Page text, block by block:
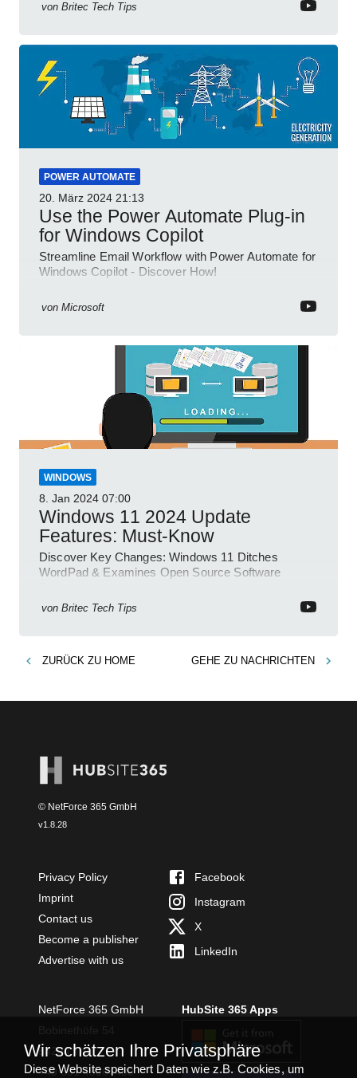
von Britec Tech Tips
POWER AUTOMATE
20. März 2024 21:13
Use the Power Automate Plug-in
for Windows Copilot
Streamline Email Workflow with Power Automate for
Windows Copilot - Discover How!
von Microsoft
WINDOWS
8. Jan 2024 07:00
Windows 11 2024 Update
Features: Must-Know
Discover Key Changes: Windows 11 Ditches
WordPad & Examines Open Source Software
von Britec Tech Tips
ZURÜCK ZU HOME GEHE ZU NACHRICHTEN
© NetForce 365 GmbH
v1.8.28
Privacy Policy
Imprint
Contact us
Become a publisher
Advertise with us
Facebook
Instagram
X
LinkedIn
NetForce 365 GmbH
54294 Trier
+49 651 49364480
HubSite 365 Apps
Wir schätzen Ihre Privatsphäre
Diese Website speichert Daten wie z.B. Cookies, um